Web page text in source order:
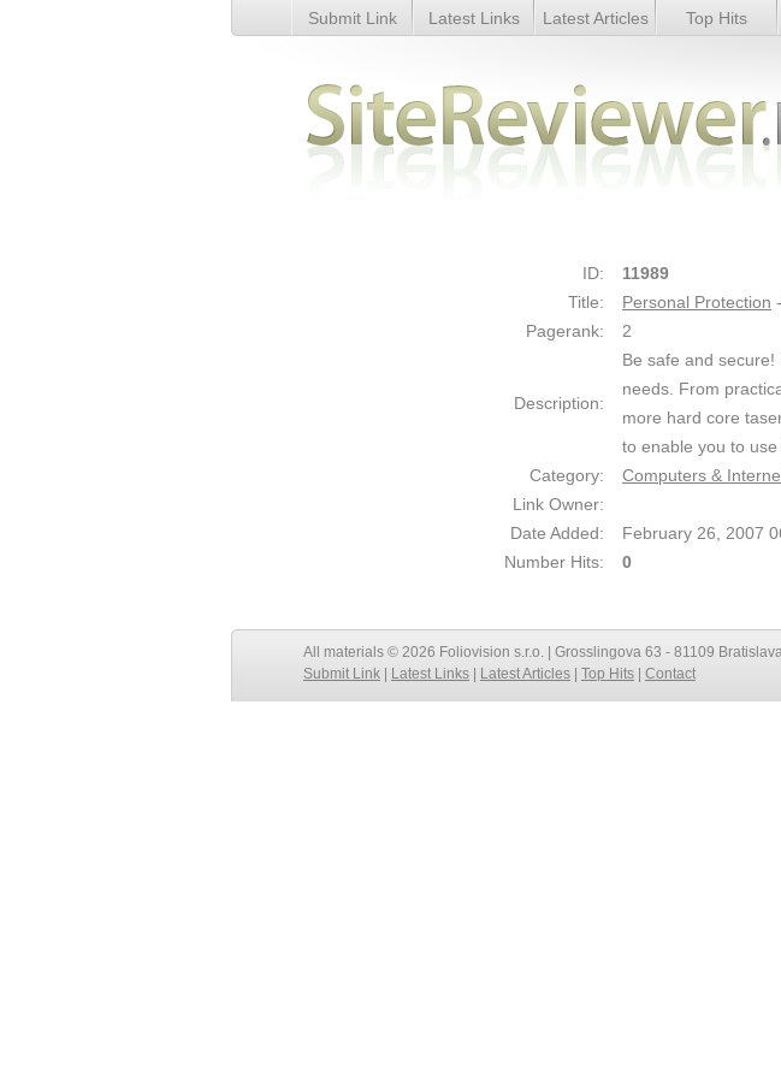
Personal Protection - Details
Submit Link Latest Links Latest Articles Top Hits
ID:
11989
Title:
Personal Protection
Pagerank:
2
Description:
Be safe and
needs. From
more hard core
to enable you to use
Category:
Computers &
Link Owner:
Date Added:
February 26, 2007
Number Hits:
0
All materials © 2026 Foliovision s.r.o. | Grosslingova 63 - 81109
Submit Link
Latest Links Latest Articles Top Hits Contact